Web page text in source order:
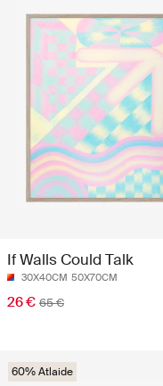
If Walls Could Talk
30X40CM 50X70CM
26 € 65 €
60% Atlaide